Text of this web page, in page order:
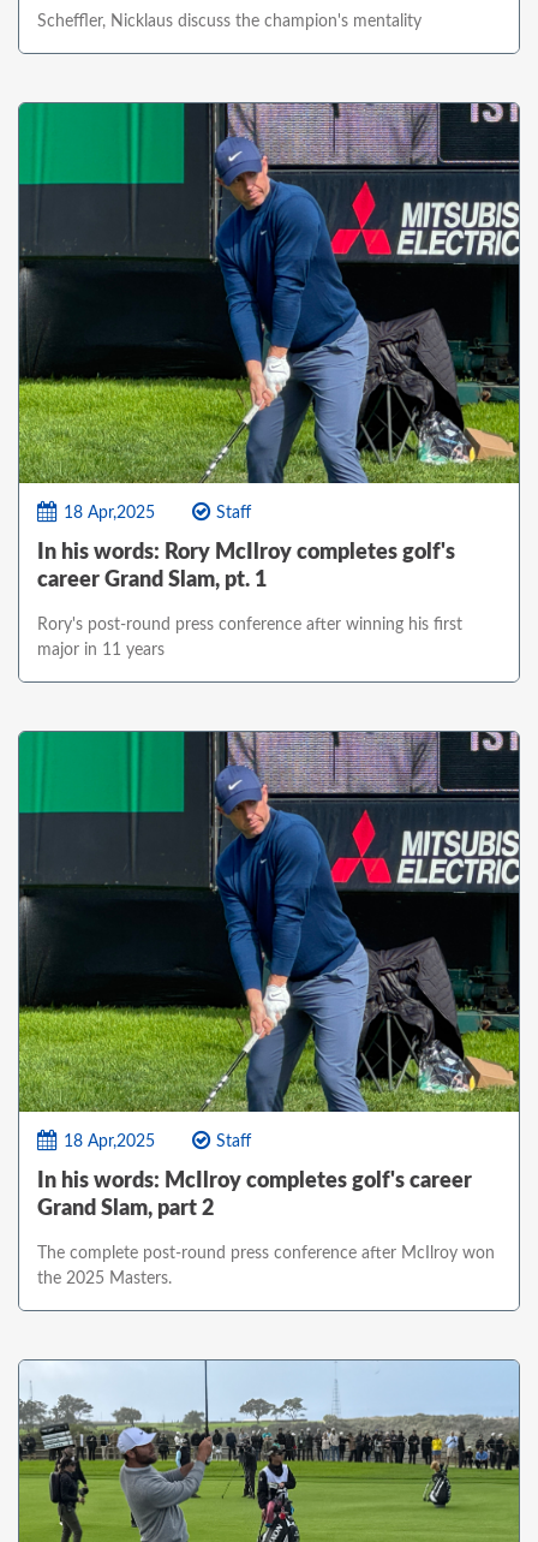
Scheffler, Nicklaus discuss the champion's mentality
18 Apr,2025 Staff
In his words: Rory McIlroy completes golf's
career Grand Slam, pt. 1
Rory's post-round press conference after winning his first
major in 11 years
18 Apr,2025 Staff
In his words: McIlroy completes golf's career
Grand Slam, part 2
The complete post-round press conference after McIlroy won
the 2025 Masters.